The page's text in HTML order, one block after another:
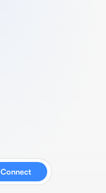
Connect